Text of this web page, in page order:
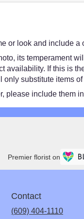
or look and include
its temperament
If this is
substitute items
please include them
Premier florist on
Contact
(609) 404-1110